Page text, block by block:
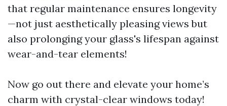
that regular maintenance ensures longevity
—not just aesthetically pleasing views but
also prolonging your glass's lifespan against
wear-and-tear elements!
Now go out there and elevate your home’s
charm with crystal-clear windows today!